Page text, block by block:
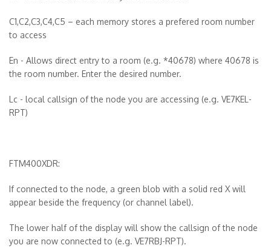
C1,C2,C3,C4,C5 – each memory stores a prefered room number
to access
En - Allows direct entry to a room (e.g. *40678) where 40678 is
the room number. Enter the desired number.
Lc - local callsign of the node you are accessing (e.g. VE7KEL-
RPT)
FTM400XDR:
If connected to the node, a green blob with a solid red X will
appear beside the frequency (or channel label).
The lower half of the display will show the callsign of the node
you are now connected to (e.g. VE7RBJ-RPT).